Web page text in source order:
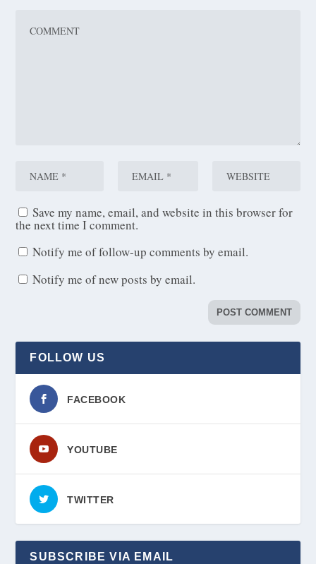
Save my name, email, and website in this browser for
the next time I comment.
Notify me of follow-up comments by email.
Notify me of new posts by email.
FOLLOW US
FACEBOOK
YOUTUBE
TWITTER
SUBSCRIBE VIA EMAIL